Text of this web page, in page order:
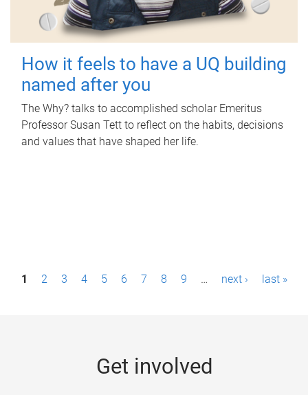
How it feels to have a UQ building
named after you
The Why? talks to accomplished scholar Emeritus
Professor Susan Tett to reflect on the habits, decisions
and values that have shaped her life.
P1 2 3 4 5 6 7 8 9 … next › last »
Get involved